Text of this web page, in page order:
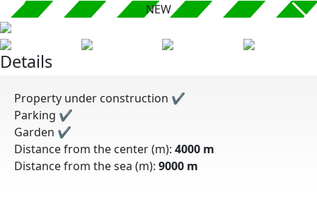
NEW
Details
Property under construction ✔
Parking ✔
Garden ✔
Distance from the center (m): 4000 m
Distance from the sea (m): 9000 m